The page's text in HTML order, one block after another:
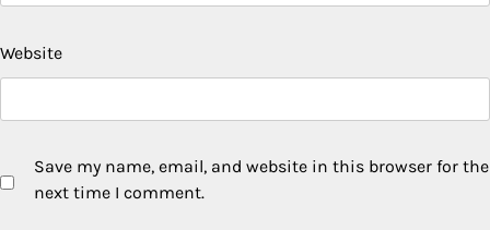
Website
Save my name, email, and website in this browser for the
next time I comment.